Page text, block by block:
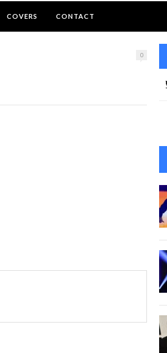
COVERS CONTACT
0